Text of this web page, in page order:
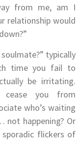
from me, am I
relationship would
typically
time you fail to
be irritating.
cease you from
who’s waiting
happening? Or
flickers of